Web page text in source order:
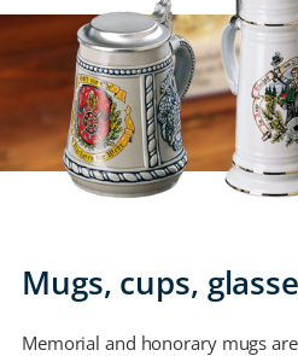
Mugs, cups,
Memorial and honorary mugs